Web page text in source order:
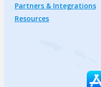
Partners & Integrations
Resources